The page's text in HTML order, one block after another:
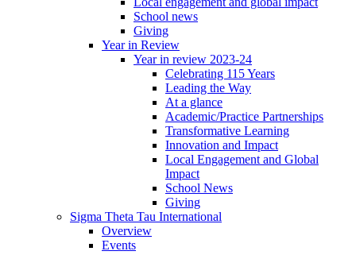
School news
Giving
Year in Review
Year in review 2023-24
Celebrating 115 Years
Leading the Way
At a glance
Academic/Practice Partnerships
Transformative Learning
Innovation and Impact
Local Engagement and Global
Impact
School News
Giving
Sigma Theta Tau International
Overview
Events